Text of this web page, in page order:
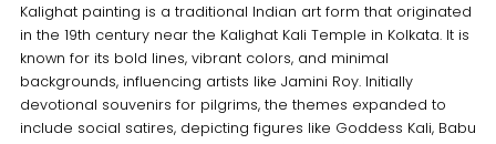
Kalighat painting is a traditional Indian art form that originated
in the 19th century near the Kalighat Kali Temple in Kolkata. It is
known for its bold lines, vibrant colors, and minimal
backgrounds, influencing artists like Jamini Roy. Initially
devotional souvenirs for pilgrims, the themes expanded to
include social satires, depicting figures like Goddess Kali, Babu